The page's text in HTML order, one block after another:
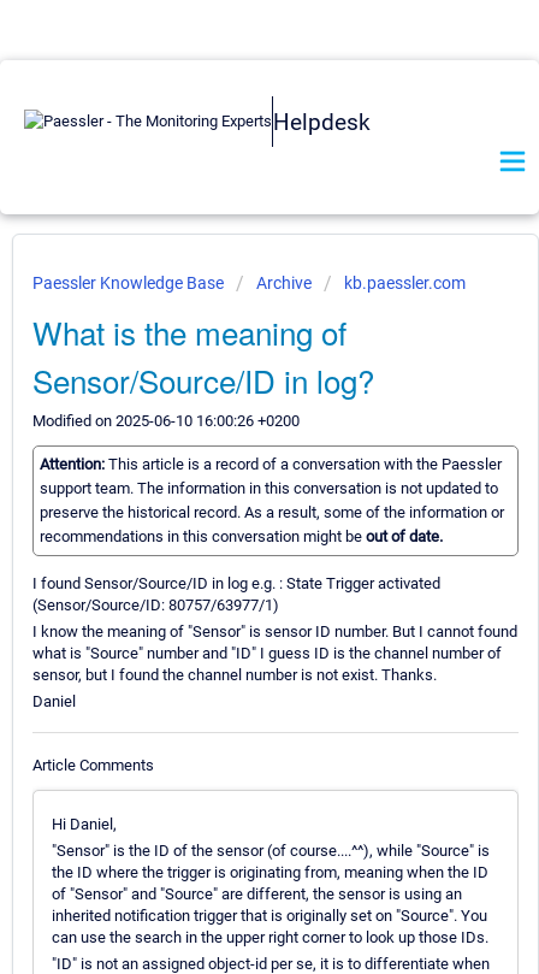
Helpdesk
Paessler Knowledge Base Archive kb.paessler.com
What is the meaning of
Sensor/Source/ID in log?
Modified on 2025-06-10 16:00:26 +0200
Attention: This article is a record of a conversation with the Paessler
support team. The information in this conversation is not updated to
preserve the historical record. As a result, some of the information or
recommendations in this conversation might be out of date.
I found Sensor/Source/ID in log e.g. : State Trigger activated
(Sensor/Source/ID: 80757/63977/1)
I know the meaning of "Sensor" is sensor ID number. But I cannot found
what is "Source" number and "ID" I guess ID is the channel number of
sensor, but I found the channel number is not exist. Thanks.
Daniel
Article Comments
Hi Daniel,
"Sensor" is the ID of the sensor (of course....^^), while "Source" is
the ID where the trigger is originating from, meaning when the ID
of "Sensor" and "Source" are different, the sensor is using an
inherited notification trigger that is originally set on "Source". You
can use the search in the upper right corner to look up those IDs.
"ID" is not an assigned object-id per se, it is to differentiate when